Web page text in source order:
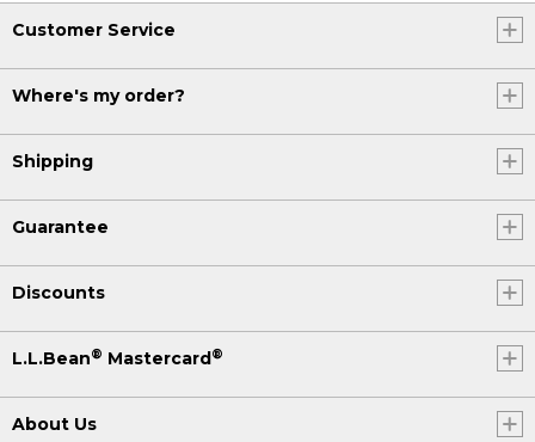
Customer Service
Where's my order?
Shipping
Guarantee
Discounts
L.L.Bean® Mastercard®
About Us